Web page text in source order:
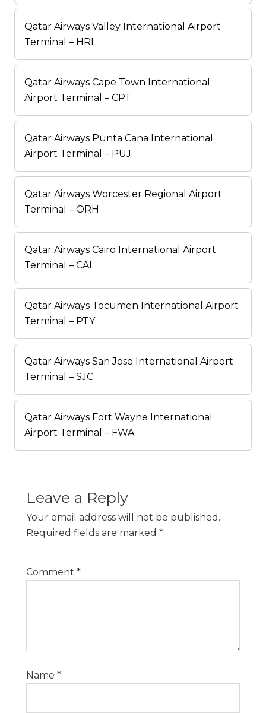
Qatar Airways Valley International Airport
Terminal – HRL
Qatar Airways Cape Town International
Airport Terminal – CPT
Qatar Airways Punta Cana International
Airport Terminal – PUJ
Qatar Airways Worcester Regional Airport
Terminal – ORH
Qatar Airways Cairo International Airport
Terminal – CAI
Qatar Airways Tocumen International Airport
Terminal – PTY
Qatar Airways San Jose International Airport
Terminal – SJC
Qatar Airways Fort Wayne International
Airport Terminal – FWA
Leave a Reply
Your email address will not be published.
Required fields are marked *
Comment *
Name *